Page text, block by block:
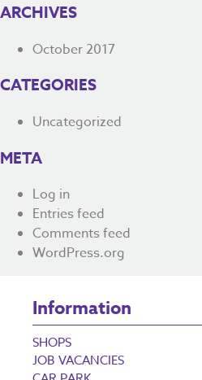
ARCHIVES
October 2017
CATEGORIES
Uncategorized
META
Log in
Entries feed
Comments feed
WordPress.org
Information
SHOPS
JOB VACANCIES